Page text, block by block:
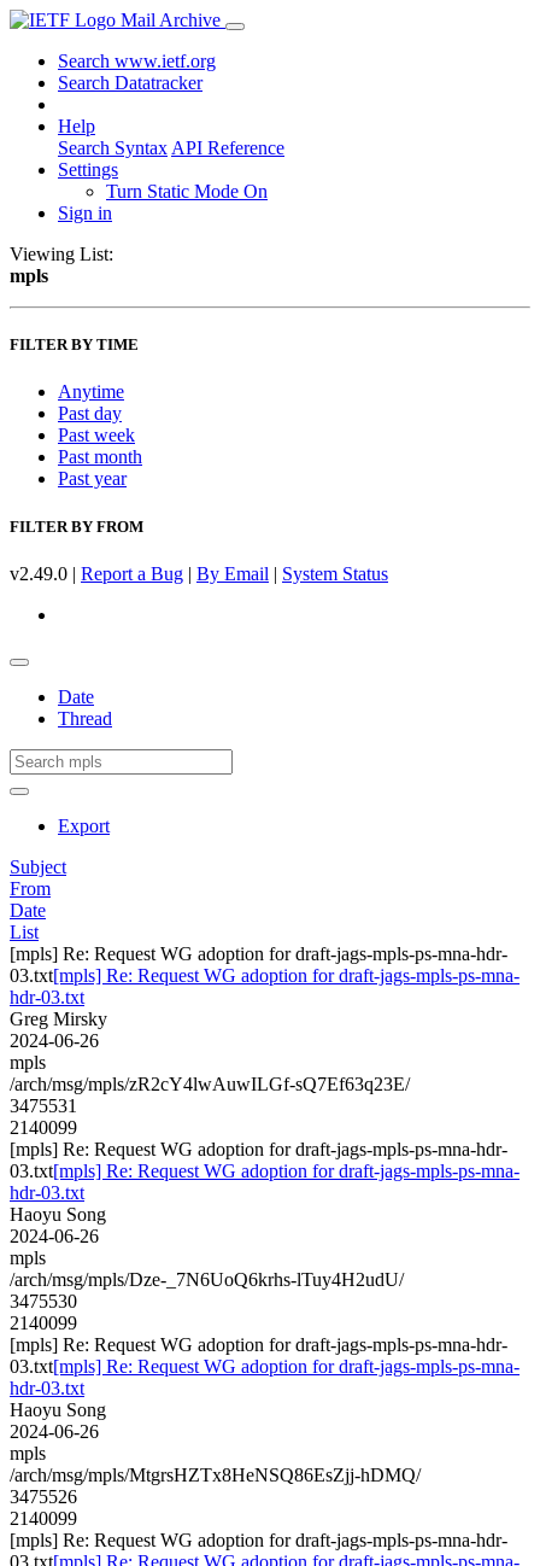
Mail Archive
Search www.ietf.org
Search Datatracker
Help
Search Syntax API Reference
Settings
Turn Static Mode On
Sign in
Viewing List:
mpls
FILTER BY TIME
Anytime
Past day
Past week
Past month
Past year
FILTER BY FROM
v2.49.0 | Report a Bug | By Email | System Status
Date
Thread
Export
Subject
From
Date
List
[mpls] Re: Request WG adoption for draft-jags-mpls-ps-mna-hdr-
03.txt[mpls] Re: Request WG adoption for draft-jags-mpls-ps-mna-
hdr-03.txt
Greg Mirsky
2024-06-26
mpls
/arch/msg/mpls/zR2cY4lwAuwILGf-sQ7Ef63q23E/
3475531
2140099
[mpls] Re: Request WG adoption for draft-jags-mpls-ps-mna-hdr-
03.txt[mpls] Re: Request WG adoption for draft-jags-mpls-ps-mna-
hdr-03.txt
Haoyu Song
2024-06-26
mpls
/arch/msg/mpls/Dze-_7N6UoQ6krhs-lTuy4H2udU/
3475530
2140099
[mpls] Re: Request WG adoption for draft-jags-mpls-ps-mna-hdr-
03.txt[mpls] Re: Request WG adoption for draft-jags-mpls-ps-mna-
hdr-03.txt
Haoyu Song
2024-06-26
mpls
/arch/msg/mpls/MtgrsHZTx8HeNSQ86EsZjj-hDMQ/
3475526
2140099
[mpls] Re: Request WG adoption for draft-jags-mpls-ps-mna-hdr-
03.txt[mpls] Re: Request WG adoption for draft-jags-mpls-ps-mna-